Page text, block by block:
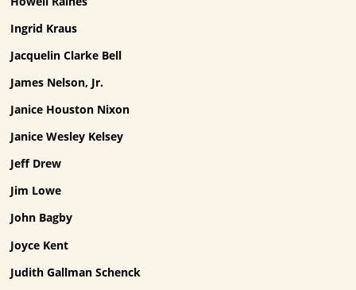
Ingrid Kraus
Jacquelin Clarke Bell
James Nelson, Jr.
Janice Houston Nixon
Janice Wesley Kelsey
Jeff Drew
Jim Lowe
John Bagby
Joyce Kent
Judith Gallman Schenck